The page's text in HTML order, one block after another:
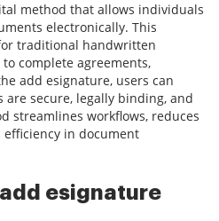
method that allows individuals
electronically. This
traditional handwritten
complete agreements,
add esignature, users can
secure, legally binding, and
streamlines workflows, reduces
efficiency in document
esignature